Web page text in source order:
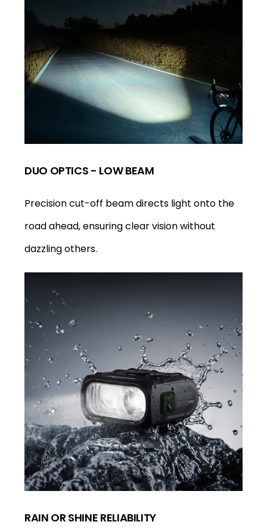
DUO OPTICS - LOW BEAM
Precision cut-off beam directs light onto the
road ahead, ensuring clear vision without
dazzling others.
RAIN OR SHINE RELIABILITY